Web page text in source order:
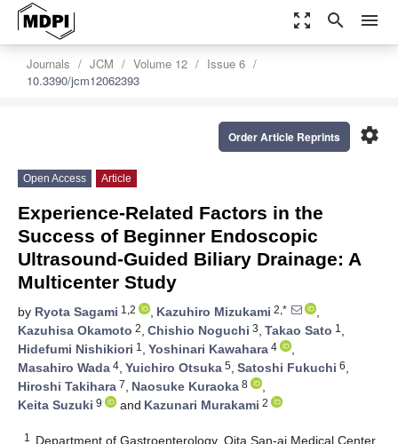
zoom_out_map search menu
Journals JCM Volume 12
Issue 6
10.3390/jcm12062393
settings
Order Article Reprints
Open Access Article
Experience-Related Factors in the
Success of Beginner Endoscopic
Ultrasound-Guided Biliary Drainage: A
Multicenter Study
by Ryota Sagami 1,2 , Kazuhiro Mizukami 2,*
,
Kazuhisa Okamoto 2, Chishio Noguchi 3, Takao Sato 1 ,
Hidefumi Nishikiori 1 , Yoshinari Kawahara 4
,
Masahiro Wada 4, Yuichiro Otsuka 5, Satoshi Fukuchi 6,
Hiroshi Takihara 7, Naosuke Kuraoka 8
,
Keita Suzuki 9 and Kazunari Murakami 2
1
Department of Gastroenterology, Oita San-ai Medical Center,